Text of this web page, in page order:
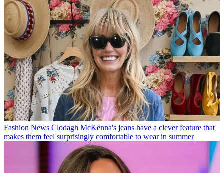
Fashion News Clodagh McKenna's jeans have a clever feature that
makes them feel surprisingly comfortable to wear in summer